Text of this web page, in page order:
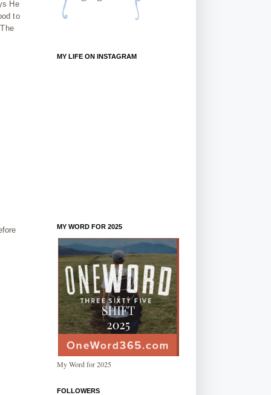
He
to
MY LIFE ON INSTAGRAM
MY WORD FOR 2025
My Word for 2025
FOLLOWERS